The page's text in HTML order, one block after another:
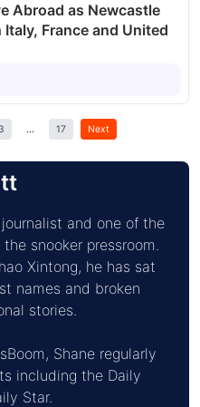
Abroad as Newcastle
France and United
3 ... 17 Next
and one of the
snooker pressroom.
Xintong, he has sat
names and broken
stories.
Shane regularly
including the Daily
Star.